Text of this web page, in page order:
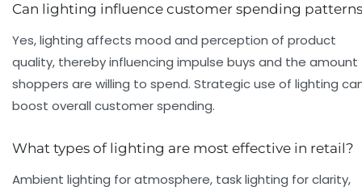
Can lighting influence customer spending
Yes, lighting affects mood and perception of product
quality, thereby influencing impulse buys and the amount
shoppers are willing to spend. Strategic use of lighting
boost overall customer spending.
What types of lighting are most effective in retail?
Ambient lighting for atmosphere, task lighting for clarity,